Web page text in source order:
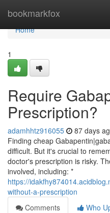
bookmarkfox
Home
Home
1
Require
Prescription?
adamhhtz916055 87 days
Finding cheap
difficult. But it's crucial to
doctor's prescription is risky.
involved, including: *
https://
without-a-prescription
Comments
Who